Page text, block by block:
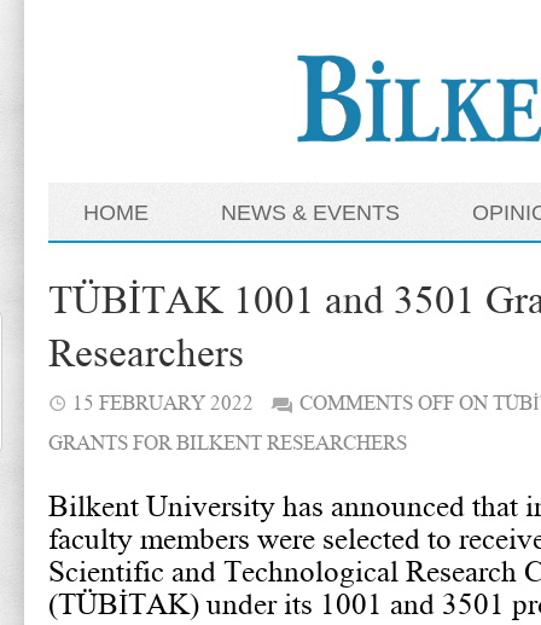
HOME NEWS & EVENTS
TÜBİTAK 1001 and 3501
Researchers
15 FEBRUARY 2022 COMMENTS OFFON
GRANTS FOR BILKENT RESEARCHERS
Bilkent University has announced that
faculty members were selected to
Scientific and Technological Research
(TÜBİTAK) under its 1001 and 3501